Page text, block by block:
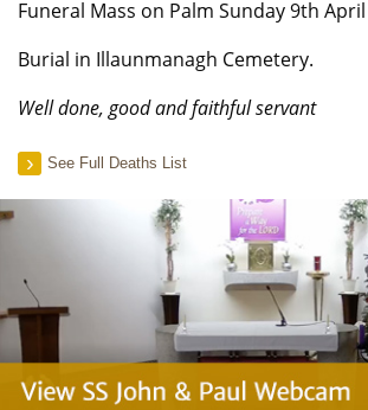
Funeral Mass on Palm Sunday 9th
Burial in Illaunmanagh Cemetery.
Well done, good and faithful servant
See Full Deaths List